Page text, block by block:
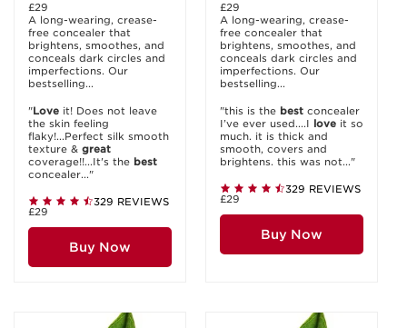
£29
A long-wearing, crease-
free concealer that
brightens, smoothes, and
conceals dark circles and
imperfections. Our
bestselling...
"Love it! Does not leave
the skin feeling
flaky!...Perfect silk smooth
texture & great
coverage!!...It's the best
concealer..."
329 REVIEWS
£29
Buy Now
£29
A long-wearing, crease-
free concealer that
brightens, smoothes, and
conceals dark circles and
imperfections. Our
bestselling...
"this is the best concealer
I’ve ever used....I love it so
much. it is thick and
smooth, covers and
brightens. this was not..."
329 REVIEWS
£29
Buy Now